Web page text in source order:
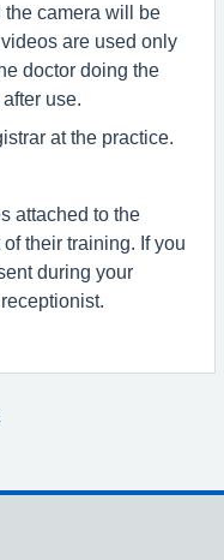
the camera will be
are used only
doctor doing the
use.
at the practice.
attached to the
their training. If you
during your